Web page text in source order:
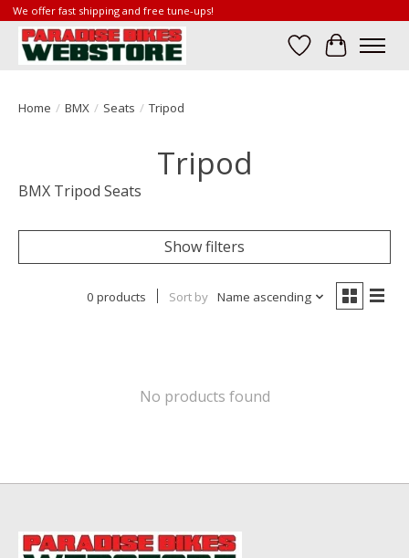
We offer fast shipping and free tune-ups!
Wish List
Cart
Home / BMX / Seats / Tripod
Tripod
BMX Tripod Seats
Show filters
0 products Sort by Name ascending
No products found